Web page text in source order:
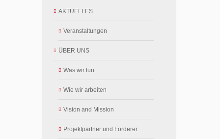
AKTUELLES
Veranstaltungen
ÜBER UNS
Was wir tun
Wie wir arbeiten
Vision and Mission
Projektpartner und Förderer